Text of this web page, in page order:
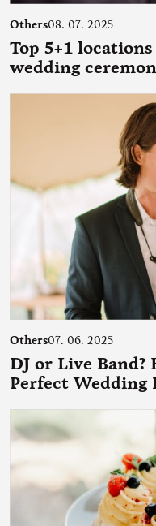
Others08. 07. 2025
Top 5+1
wedding
Others07. 06. 2025
DJ or Live
Perfect Wedding